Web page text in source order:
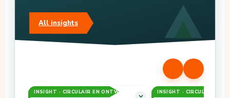
All insights
INSIGHT · CIRCULAIR EN ONTWERP INSIGHT · CIRCULAIR EN